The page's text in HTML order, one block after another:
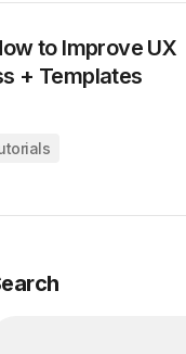
to Improve UX
+ Templates